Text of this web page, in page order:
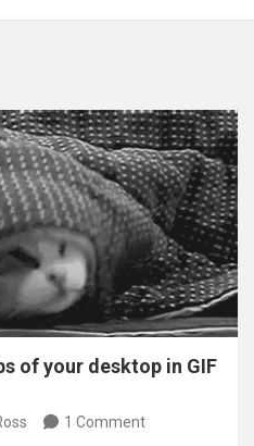
of your desktop in GIF
1 Comment